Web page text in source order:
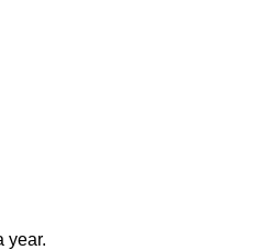
year.